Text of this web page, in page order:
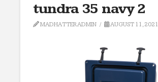
tundra 35 navy 2
MADHATTERADMIN AUGUST 11, 2021